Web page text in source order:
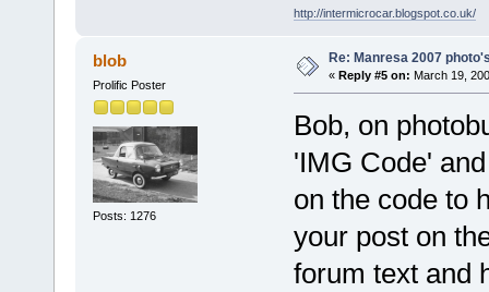
http://intermicrocar.blogspot.co.uk/
blob
Prolific Poster
Posts: 1276
Re: Manresa 2007
« Reply #5 on: March 19,
Bob, on
'IMG Code'
on the code to
your post on
forum text and